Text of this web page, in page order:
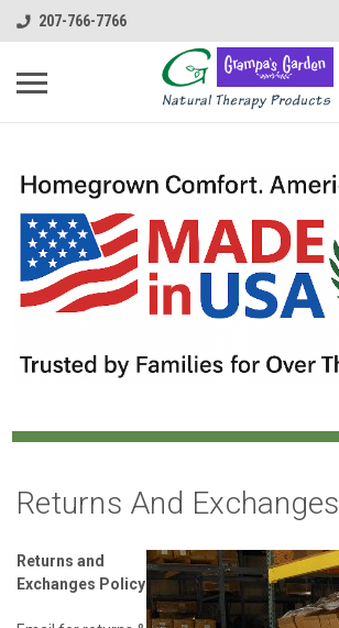
207-766-7766
Returns And Exchanges
Returns and
Exchanges Policy